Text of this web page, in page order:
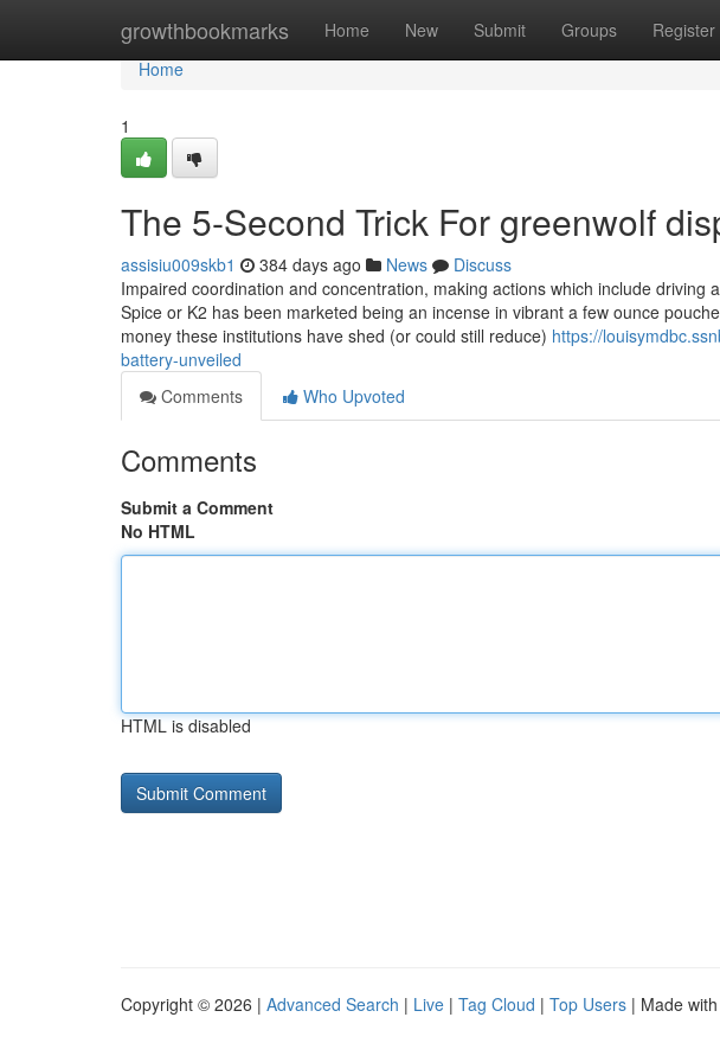
growthbookmarks Home New Submit Groups Register
Home
Home
1
The 5-Second Trick For greenwolf
assisiu009skb1 384 days ago News
Discuss
Impaired coordination and concentration, making actions which include
Spice or K2 has been marketed being an incense in vibrant a few ounce
money these institutions have shed (or could still reduce) https://
battery-unveiled
Comments
Who Upvoted
Comments
Submit a Comment
No HTML
HTML is disabled
Copyright © 2026 | Advanced Search | Live | Tag Cloud | Top Users | Made with